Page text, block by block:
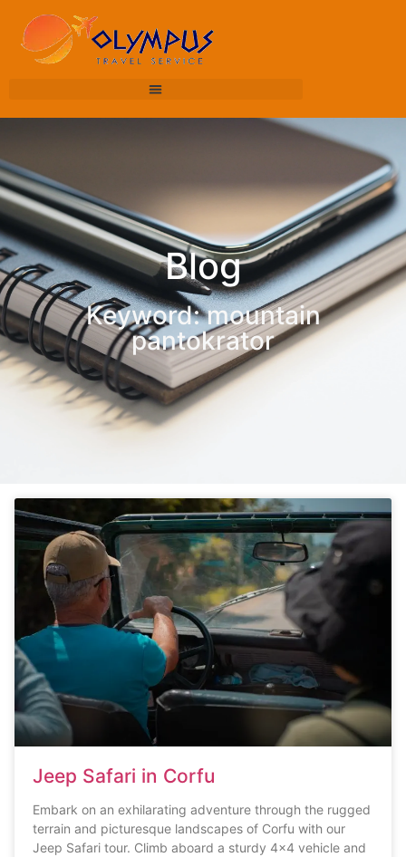
Blog
Keyword: mountain
pantokrator
Jeep Safari in Corfu
Embark on an exhilarating adventure through the rugged
terrain and picturesque landscapes of Corfu with our
Jeep Safari tour. Climb aboard a sturdy 4×4 vehicle and